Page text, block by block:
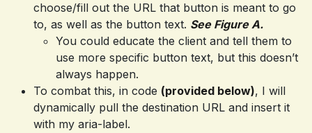
choose/fill out the URL that button is meant to go
to, as well as the button text. See Figure A.
You could educate the client and tell them to
use more specific button text, but this doesn’t
always happen.
To combat this, in code (provided below), I will
dynamically pull the destination URL and insert it
with my aria-label.